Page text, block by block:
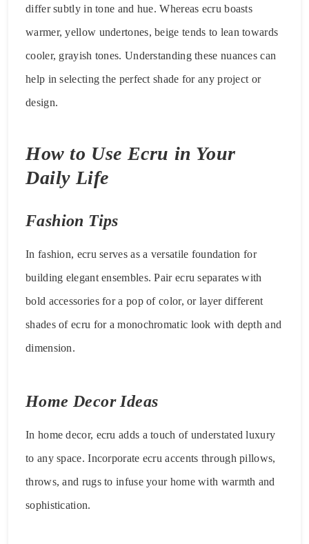
differ subtly in tone and hue. Whereas ecru boasts
warmer, yellow undertones, beige tends to lean towards
cooler, grayish tones. Understanding these nuances can
help in selecting the perfect shade for any project or
design.
How to Use Ecru in Your
Daily Life
Fashion Tips
In fashion, ecru serves as a versatile foundation for
building elegant ensembles. Pair ecru separates with
bold accessories for a pop of color, or layer different
shades of ecru for a monochromatic look with depth and
dimension.
Home Decor Ideas
In home decor, ecru adds a touch of understated luxury
to any space. Incorporate ecru accents through pillows,
throws, and rugs to infuse your home with warmth and
sophistication.